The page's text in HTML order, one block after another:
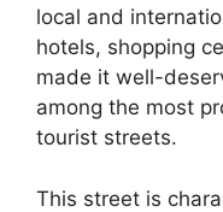
local and
hotels, shopping
made it well-
among the most
tourist streets.
This street is